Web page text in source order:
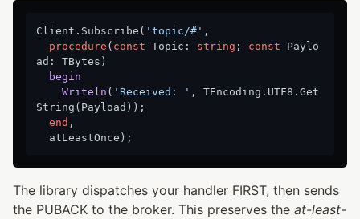
Client.Subscribe( 'topic/#' ,
procedure ( const Topic: string ; const Paylo
ad: TBytes)
begin
Writeln ( 'Received: ' , TEncoding.UTF8.Get
String(Payload) );
end ,
The library dispatches your handler FIRST, then sends
the PUBACK to the broker. This preserves the at-least-